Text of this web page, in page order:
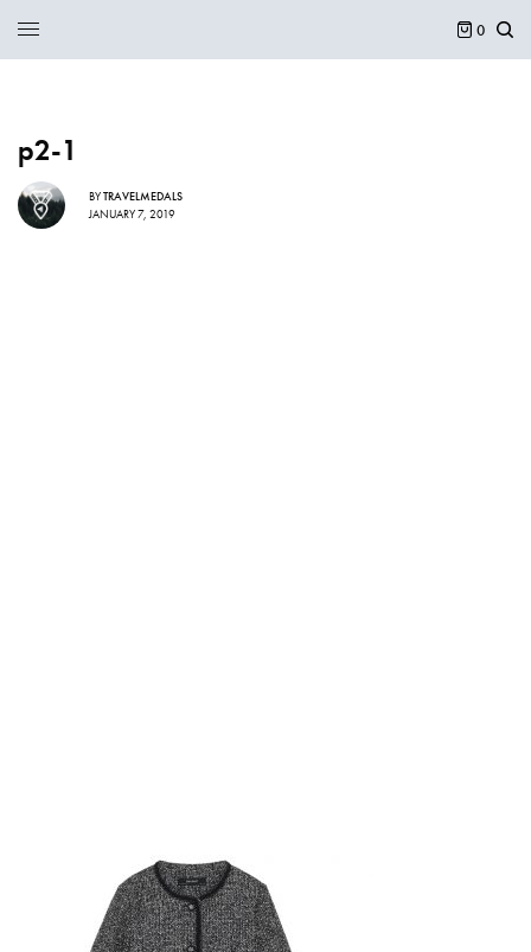
0
p2-1
BYTRAVELMEDALS
JANUARY 7, 2019